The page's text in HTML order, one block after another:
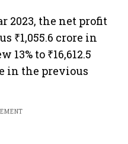
2023, the net profit
₹1,055.6 crore in
to ₹16,612.5
in the previous